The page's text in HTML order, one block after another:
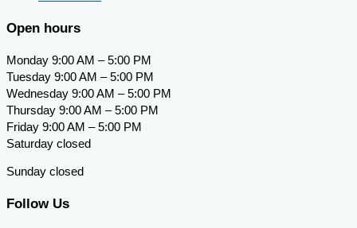
Open hours
Monday 9:00 AM – 5:00 PM
Tuesday 9:00 AM – 5:00 PM
Wednesday 9:00 AM – 5:00 PM
Thursday 9:00 AM – 5:00 PM
Friday 9:00 AM – 5:00 PM
Saturday closed
Sunday closed
Follow Us